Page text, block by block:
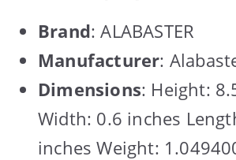
Brand: ALABASTER
Manufacturer:
Dimensions: Height:
Width: 0.6 inches
inches Weight: